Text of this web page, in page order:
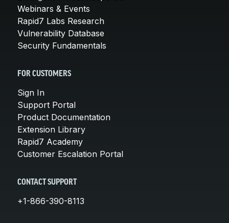
Webinars & Events
Rapid7 Labs Research
Vulnerability Database
Security Fundamentals
FOR CUSTOMERS
Sign In
Support Portal
Product Documentation
Extension Library
Rapid7 Academy
Customer Escalation Portal
CONTACT SUPPORT
+1-866-390-8113